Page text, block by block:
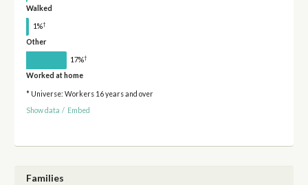
Walked
1%†
Other
17%†
Worked at home
* Universe: Workers 16 years and over
Show data / Embed
Families